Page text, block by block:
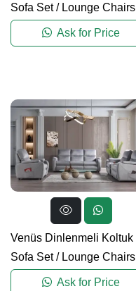
Sofa Set/ Lounge Chairs
Ask for Price
Venüs Dinlenmeli Koltuk
Sofa Set/ Lounge Chairs
Ask for Price